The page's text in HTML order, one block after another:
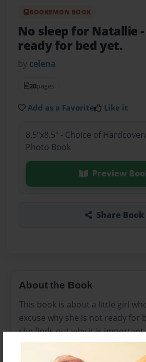
BOOKEMON BOOK
No sleep for Natallie
ready for bed yet.
by celena
20pages
Add as a Favorite Like it
8.5"x8.5" - Choice of
Photo Book
Preview
Share Book
About the Book
This book is about a little girl
excuse why she is not ready for
she finds out why it is important
sleep.